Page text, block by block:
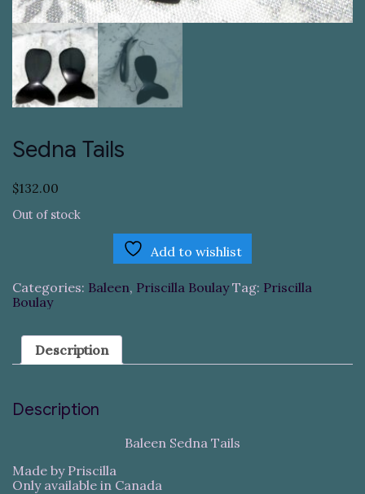
Sedna Tails
$132.00
Out of stock
Add to wishlist
Categories: Baleen, Priscilla Boulay Tag: Priscilla
Boulay
Description
Description
Baleen Sedna Tails
Made by Priscilla
Only available in Canada